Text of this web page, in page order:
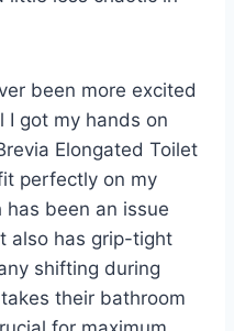
been more excited
I got my hands on
Elongated Toilet
perfectly on my
been an issue
also has grip-tight
shifting during
their bathroom